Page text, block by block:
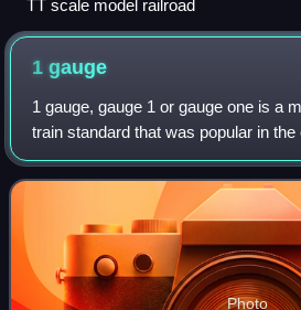
TT scale model railroad
1gauge
1 gauge, gauge 1 or gauge one is a
train standard that was popular in
particularly with European
measures 1.75 in, making it larg
Photo